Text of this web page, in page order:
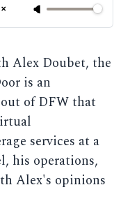
Alex Doubet, the
is an
of DFW that
services at a
his operations,
Alex's opinions